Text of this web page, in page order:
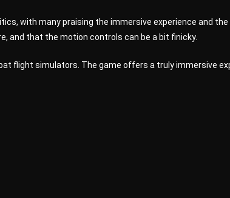
with many praising the immersive experience and
and that the motion controls can be a bit finicky.
flight simulators. The game offers a truly immersive